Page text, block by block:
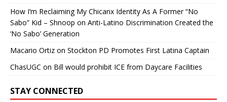
How I’m Reclaiming My Chicanx Identity As A Former “No
Sabo” Kid – Shnoop on Anti-Latino Discrimination Created the
‘No Sabo’ Generation
Macario Ortiz on Stockton PD Promotes First Latina Captain
ChasUGC on Bill would prohibit ICE from Daycare Facilities
STAY CONNECTED